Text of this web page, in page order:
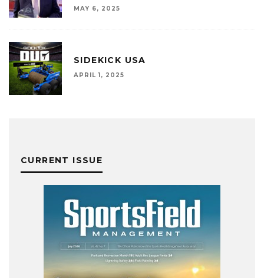
MAY 6, 2025
SIDEKICK USA
APRIL 1, 2025
CURRENT ISSUE